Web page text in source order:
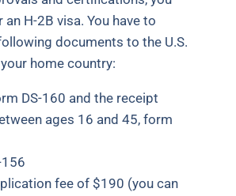
H-2B visa. You have to
documents to the U.S.
home country:
DS-160 and the receipt
ages 16 and 45, form
156
fee of $190 (you can